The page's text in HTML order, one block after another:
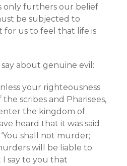
only furthers our belief
be subjected to
us to feel that life is
about genuine evil:
your righteousness
scribes and Pharisees,
the kingdom of
heard that it was said
shall not murder;
will be liable to
I say to you that